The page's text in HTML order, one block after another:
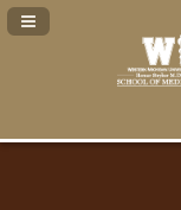
Navigation Panel Toggle